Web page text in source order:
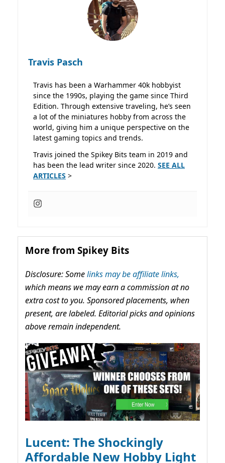
Travis Pasch
Travis has been a Warhammer 40k hobbyist
since the 1990s, playing the game since Third
Edition. Through extensive traveling, he’s seen
a lot of the miniatures hobby from across the
world, giving him a unique perspective on the
latest gaming topics and trends.
Travis joined the Spikey Bits team in 2019 and
has been the lead writer since 2020. SEE ALL
ARTICLES >
More from Spikey Bits
Disclosure: Somelinks may be affiliate links,
which means we may earn a commission at no
extra cost to you. Sponsored placements, when
present, are labeled. Editorial picks and opinions
above remain independent.
Lucent: The Shockingly
Affordable New Hobby Light